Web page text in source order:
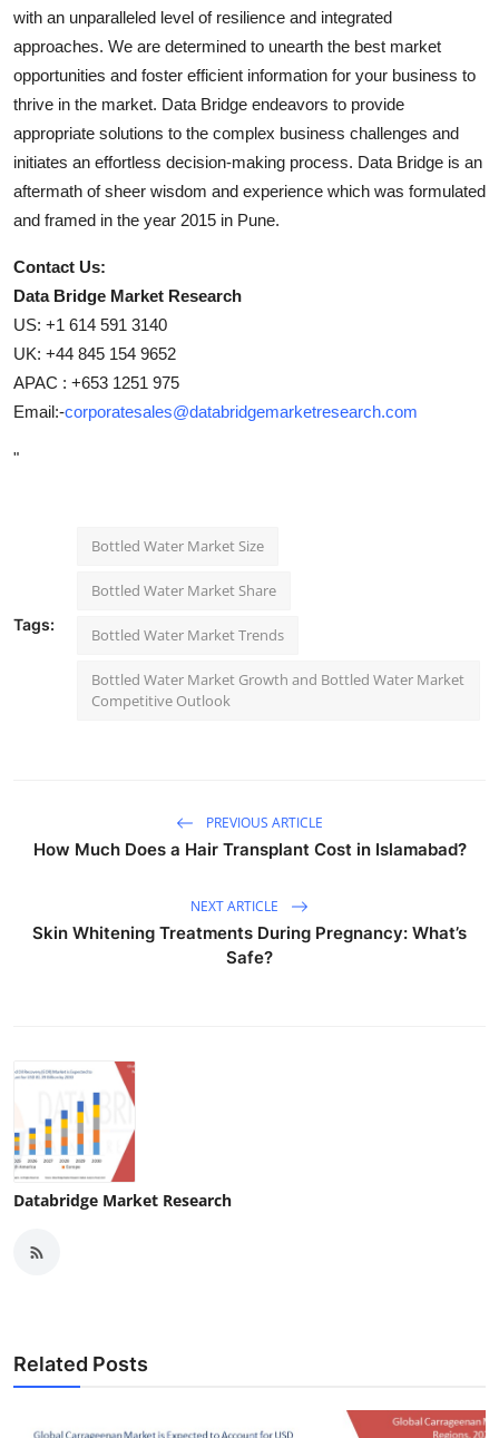
with an unparalleled level of resilience and integrated
approaches. We are determined to unearth the best market
opportunities and foster efficient information for your business to
thrive in the market. Data Bridge endeavors to provide
appropriate solutions to the complex business challenges and
initiates an effortless decision-making process. Data Bridge is an
aftermath of sheer wisdom and experience which was formulated
and framed in the year 2015 in Pune.
Contact Us:
Data Bridge Market Research
US: +1 614 591 3140
UK: +44 845 154 9652
APAC : +653 1251 975
Email:-corporatesales@databridgemarketresearch.com
"
Tags:
Bottled Water Market Size
Bottled Water Market Share
Bottled Water Market Trends
Bottled Water Market Growth and Bottled Water Market
Competitive Outlook
PREVIOUS ARTICLE
How Much Does a Hair Transplant Cost in Islamabad?
NEXT ARTICLE
Skin Whitening Treatments During Pregnancy: What’s
Safe?
Databridge Market Research
Related Posts